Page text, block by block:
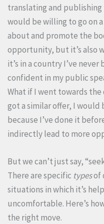
translating and publishing
would be willing to go on
about and promote the
opportunity, but it’s also
it’s in a country I’ve
confident in my public
What if I went towards
got a similar offer, I
because I’ve done it
indirectly lead to more
But we can’t just say,
There are specific typesof
situations in which it’s
uncomfortable. Here’s
the right move.